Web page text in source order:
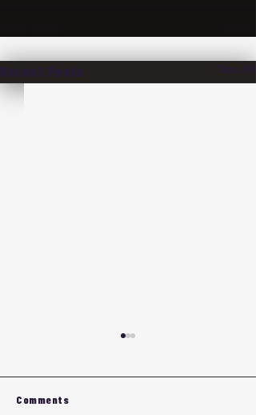
Recent Posts See All
Comments